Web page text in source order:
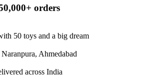
orders
50 toys and a big dream
Ahmedabad
across India